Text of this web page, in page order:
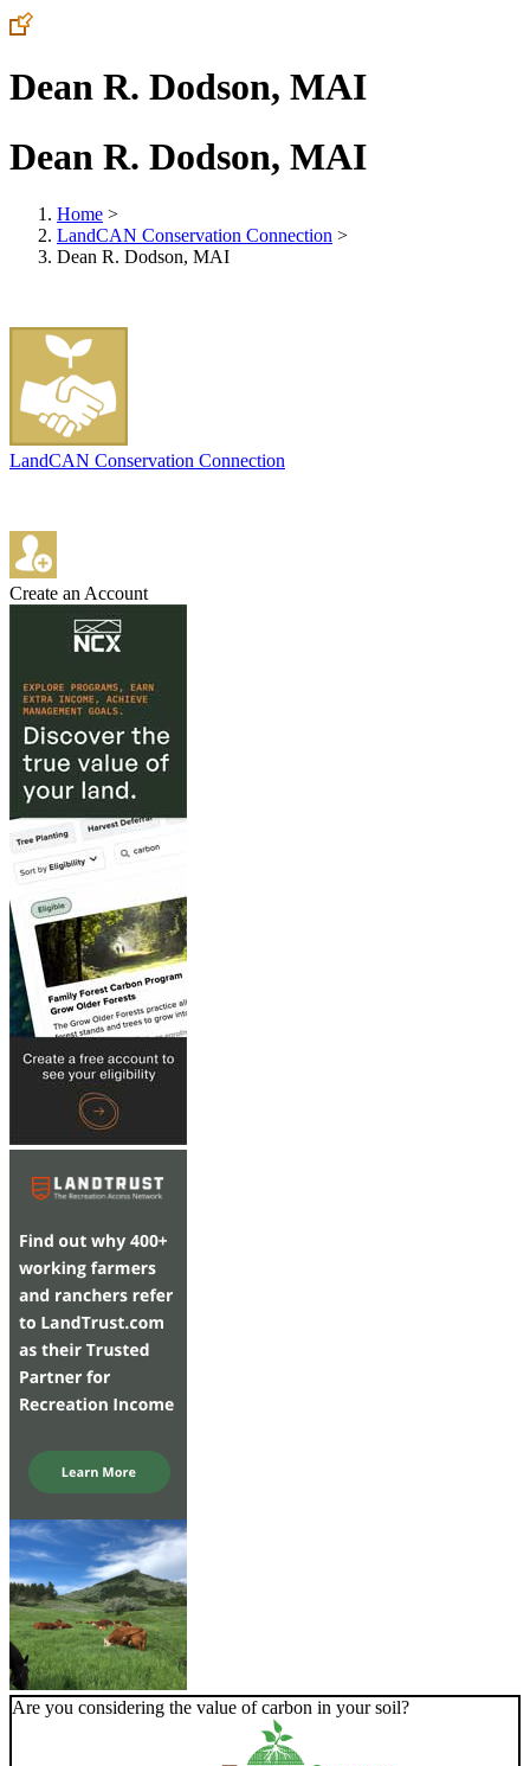
Dean R. Dodson, MAI
Dean R. Dodson, MAI
Home >
LandCAN Conservation Connection >
Dean R. Dodson, MAI
LandCAN Conservation Connection
Create an Account
Are you considering the value of carbon in your soil?